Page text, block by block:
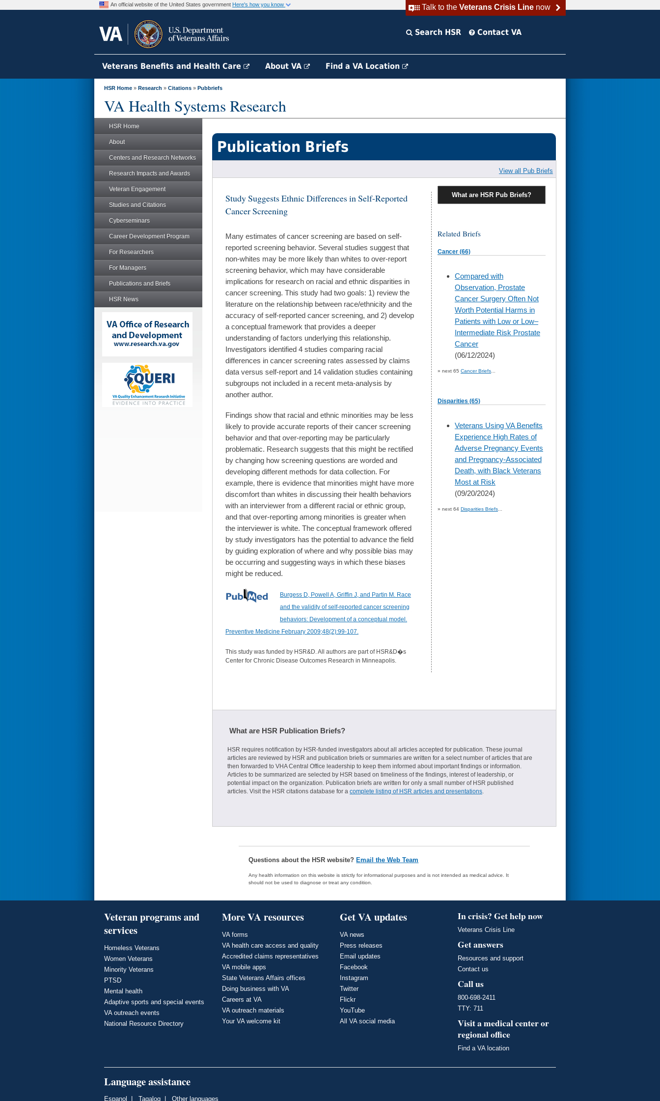
Talk to the Veterans Crisis Linenow
An official website of the United States government Here's how you know
Search HSR Contact VA
Veterans Benefits and Health Care About VA Find a VA Location
HSR Home » Research » Citations » Pubbriefs
VA Health Systems Research
HSR Home
About
Centers and Research Networks
Research Impacts and Awards
Veteran Engagement
Studies and Citations
Cyberseminars
Career Development Program
For Researchers
For Managers
Publications and Briefs
HSR News
Publication Briefs
View all Pub Briefs
Study Suggests Ethnic Differences in Self-Reported
Cancer Screening
Many estimates of cancer screening are based on self-
reported screening behavior. Several studies suggest that
non-whites may be more likely than whites to over-report
screening behavior, which may have considerable
implications for research on racial and ethnic disparities in
cancer screening. This study had two goals: 1) review the
literature on the relationship between race/ethnicity and the
accuracy of self-reported cancer screening, and 2) develop
a conceptual framework that provides a deeper
understanding of factors underlying this relationship.
Investigators identified 4 studies comparing racial
differences in cancer screening rates assessed by claims
data versus self-report and 14 validation studies containing
subgroups not included in a recent meta-analysis by
another author.
Findings show that racial and ethnic minorities may be less
likely to provide accurate reports of their cancer screening
behavior and that over-reporting may be particularly
problematic. Research suggests that this might be rectified
by changing how screening questions are worded and
developing different methods for data collection. For
example, there is evidence that minorities might have more
discomfort than whites in discussing their health behaviors
with an interviewer from a different racial or ethnic group,
and that over-reporting among minorities is greater when
the interviewer is white. The conceptual framework offered
by study investigators has the potential to advance the field
by guiding exploration of where and why possible bias may
be occurring and suggesting ways in which these biases
might be reduced.
Burgess D, Powell A, Griffin J, and Partin M. Race
and the validity of self-reported cancer screening
behaviors: Development of a conceptual model.
Preventive Medicine February 2009;48(2):99-107.
This study was funded by HSR&D. All authors are part of HSR&D�s
Center for Chronic Disease Outcomes Research in Minneapolis.
What are HSR Pub Briefs?
Related Briefs
Cancer (66)
skip
to
page
content
Compared with
Observation, Prostate
Cancer Surgery Often Not
Worth Potential Harms in
Patients with Low or Low–
Intermediate Risk Prostate
Cancer
(06/12/2024)
» next 65 Cancer Briefs
Disparities (65)
skip
to
page
content
Veterans Using VA Benefits
Experience High Rates of
Adverse Pregnancy Events
and Pregnancy-Associated
Death, with Black Veterans
Most at Risk
(09/20/2024)
» next 64 Disparities Briefs
What are HSR Publication Briefs?
HSR requires notification by HSR-funded investigators about all articles accepted for publication. These journal
articles are reviewed by HSR and publication briefs or summaries are written for a select number of articles that are
then forwarded to VHA Central Office leadership to keep them informed about important findings or information.
Articles to be summarized are selected by HSR based on timeliness of the findings, interest of leadership, or
potential impact on the organization. Publication briefs are written for only a small number of HSR published
articles. Visit the HSR citations database for a complete listing of HSR articles and presentations.
Questions about the HSR website? Email the Web Team
Any health information on this website is strictly for informational purposes and is not intended as medical advice. It
should not be used to diagnose or treat any condition.
Veteran programs and
services
Homeless Veterans
Women Veterans
Minority Veterans
PTSD
Mental health
Adaptive sports and special events
VA outreach events
National Resource Directory
More VA resources
VA forms
VA health care access and quality
Accredited claims representatives
VA mobile apps
State Veterans Affairs offices
Doing business with VA
Careers at VA
VA outreach materials
Your VA welcome kit
Get VA updates
VA news
Press releases
Email updates
Facebook
Instagram
Twitter
Flickr
YouTube
All VA social media
In crisis? Get help now
Veterans Crisis Line
Get answers
Resources and support
Contact us
Call us
800-698-2411
TTY: 711
Visit a medical center or
regional office
Find a VA location
Language assistance
Espanol Tagalog Other languages